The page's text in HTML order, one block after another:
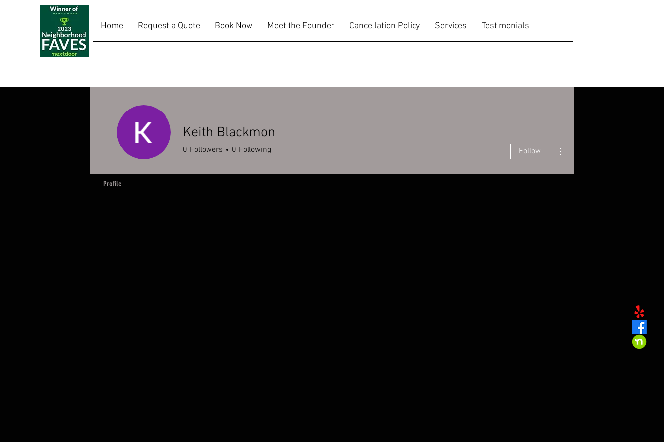
Home Request a Quote Book Now Meet the Founder Cancellation Policy Services Testimonials
Keith Blackmon
0 Followers 0 Following Follow
Profile
SALLY RIDES